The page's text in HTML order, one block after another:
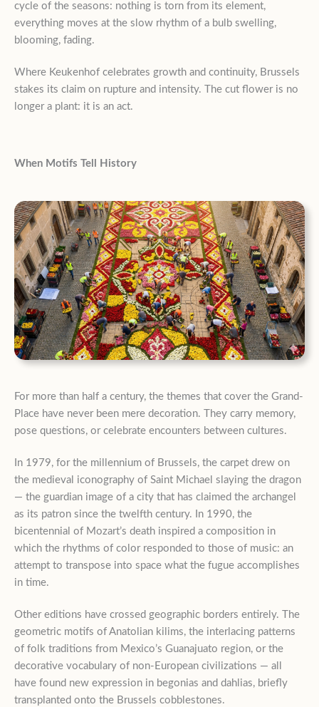
cycle of the seasons: nothing is torn from its element,
everything moves at the slow rhythm of a bulb swelling,
blooming, fading.
Where Keukenhof celebrates growth and continuity, Brussels
stakes its claim on rupture and intensity. The cut flower is no
longer a plant: it is an act.
When Motifs Tell History
For more than half a century, the themes that cover the Grand-
Place have never been mere decoration. They carry memory,
pose questions, or celebrate encounters between cultures.
In 1979, for the millennium of Brussels, the carpet drew on
the medieval iconography of Saint Michael slaying the dragon
— the guardian image of a city that has claimed the archangel
as its patron since the twelfth century. In 1990, the
bicentennial of Mozart’s death inspired a composition in
which the rhythms of color responded to those of music: an
attempt to transpose into space what the fugue accomplishes
in time.
Other editions have crossed geographic borders entirely. The
geometric motifs of Anatolian kilims, the interlacing patterns
of folk traditions from Mexico’s Guanajuato region, or the
decorative vocabulary of non-European civilizations — all
have found new expression in begonias and dahlias, briefly
transplanted onto the Brussels cobblestones.